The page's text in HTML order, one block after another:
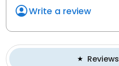
Write a review
Reviews